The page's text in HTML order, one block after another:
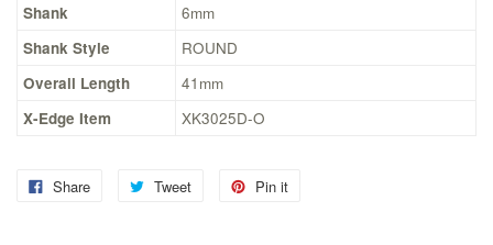
Shank
6mm
Shank Style
ROUND
Overall Length
41mm
X-Edge Item
XK3025D-O
Share Tweet Pin it